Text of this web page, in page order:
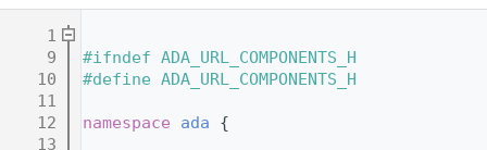
    1
    9
#ifndef ADA_URL_COMPONENTS_H
   10
#define ADA_URL_COMPONENTS_H
   11
   12
namespace ada {
   13